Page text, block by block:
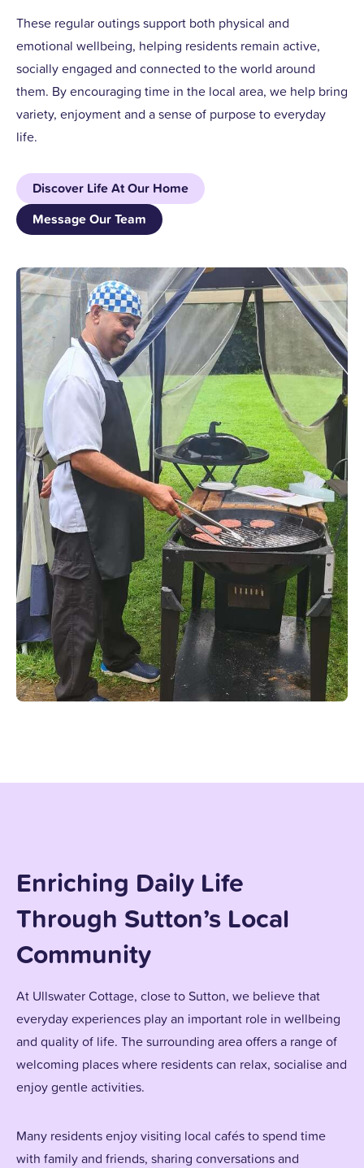
These regular outings support both physical and
emotional wellbeing, helping residents remain active,
socially engaged and connected to the world around
them. By encouraging time in the local area, we help bring
variety, enjoyment and a sense of purpose to everyday
life.
Discover Life At Our Home
Message Our Team
Enriching Daily Life
Through Sutton’s Local
Community
At Ullswater Cottage, close to Sutton, we believe that
everyday experiences play an important role in wellbeing
and quality of life. The surrounding area offers a range of
welcoming places where residents can relax, socialise and
enjoy gentle activities.
Many residents enjoy visiting local cafés to spend time
with family and friends, sharing conversations and